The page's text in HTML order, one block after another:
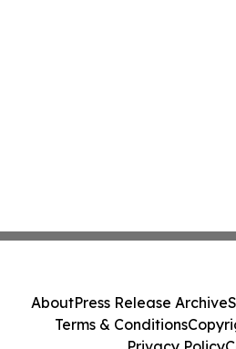
AboutPress Release Archive
Terms & Conditions